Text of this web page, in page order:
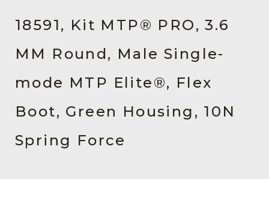
Products
Resources
About Us
Contact Us
Chinese Website 中文网站
18591, Kit MTP® PRO, 3.6
MM Round, Male Single-
mode MTP Elite®, Flex
Boot, Green Housing, 10N
Spring Force